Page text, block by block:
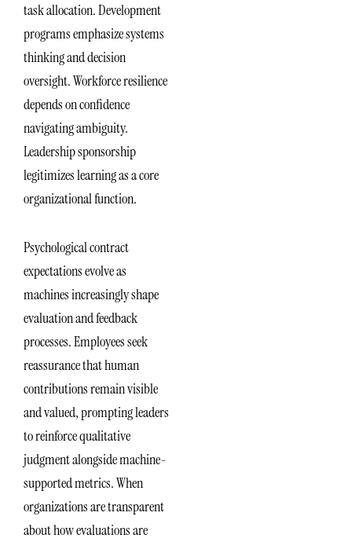
task allocation. Development
programs emphasize systems
thinking and decision
oversight. Workforce resilience
depends on confidence
navigating ambiguity.
Leadership sponsorship
legitimizes learning as a core
organizational function.
Psychological contract
expectations evolve as
machines increasingly shape
evaluation and feedback
processes. Employees seek
reassurance that human
contributions remain visible
and valued, prompting leaders
to reinforce qualitative
judgment alongside machine-
supported metrics. When
organizations are transparent
about how evaluations are